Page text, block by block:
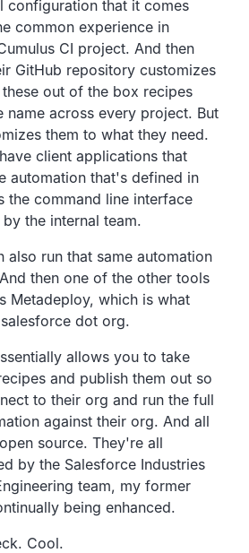
configuration that it comes
common experience in
CI project. And then
GitHub repository customizes
out of the box recipes
name across every project. But
them to what they need.
client applications that
automation that's defined in
the command line interface
by the internal team.
also run that same automation
And then one of the other tools
Metadeploy, which is what
dot org.
allows you to take
and publish them out so
to their org and run the full
against their org. And all
source. They're all
by the Salesforce Industries
team, my former
being enhanced.
Cool.